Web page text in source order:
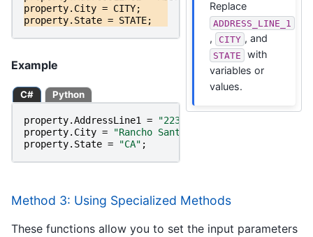
Replace
ADDRESS_LINE_1
, CITY , and
STATE
with
variables or
values.
property. City = CITY;
property. State = STATE;
Example
C# Python
property.AddressLine1 = "22382 Avenida Empresa"
property. City = "Rancho Santa Margarita"
property. State = "CA" ;
Method 3: Using Specialized Methods
These functions allow you to set the input parameters